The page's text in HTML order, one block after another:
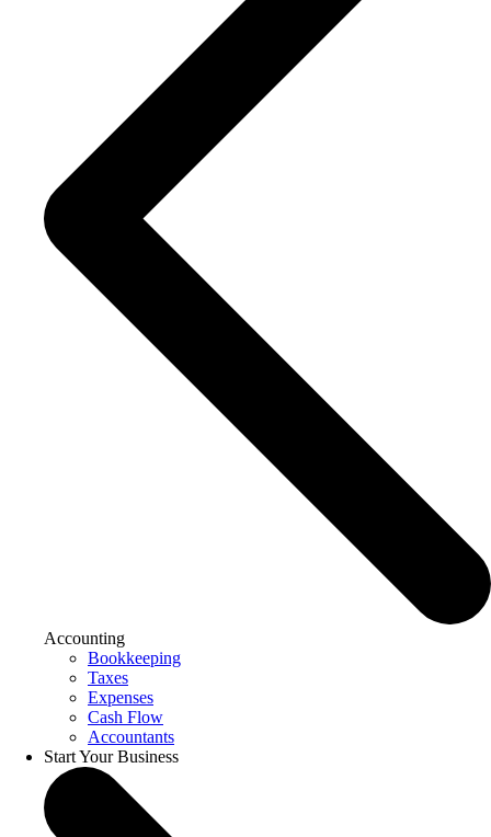
Accounting
Bookkeeping
Taxes
Expenses
Cash Flow
Accountants
Start Your Business